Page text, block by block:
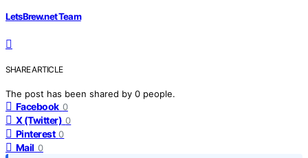
LetsBrew.net Team
SHARE ARTICLE
The post has been shared by 0 people.
Facebook 0
X (Twitter) 0
Pinterest 0
Mail 0